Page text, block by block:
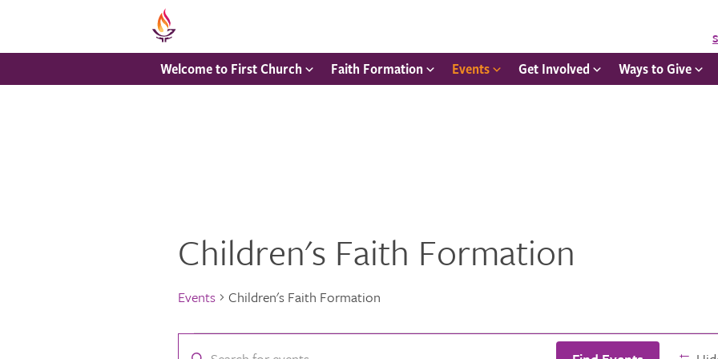
Welcome to First Church Faith Formation Events Get Involved Ways to Give
Children's Faith Formation
Events Children's Faith Formation
Events
Events
Enter